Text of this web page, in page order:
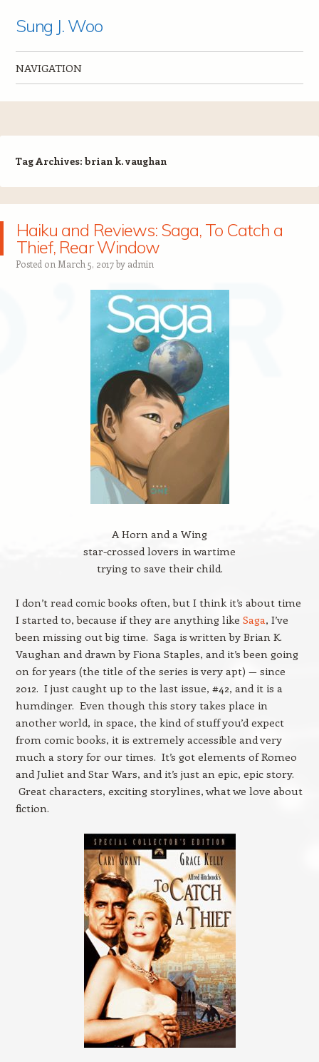
Sung J. Woo
NAVIGATION
Tag Archives: brian k. vaughan
Haiku and Reviews: Saga, To Catch a
Thief, Rear Window
Posted on March 5, 2017by admin
A Horn and a Wing
star-crossed lovers in wartime
trying to save their child.
I don’t read comic books often, but I think it’s about time
I started to, because if they are anything like Saga, I’ve
been missing out big time. Saga is written by Brian K.
Vaughan and drawn by Fiona Staples, and it’s been going
on for years (the title of the series is very apt) — since
2012. I just caught up to the last issue, #42, and it is a
humdinger. Even though this story takes place in
another world, in space, the kind of stuff you’d expect
from comic books, it is extremely accessible and very
much a story for our times. It’s got elements of Romeo
and Juliet and Star Wars, and it’s just an epic, epic story.
Great characters, exciting storylines, what we love about
fiction.